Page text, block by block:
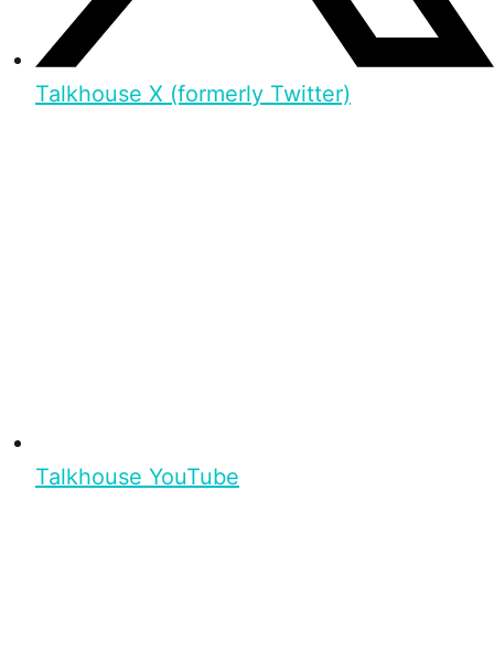
Talkhouse X (formerly Twitter)
Talkhouse YouTube